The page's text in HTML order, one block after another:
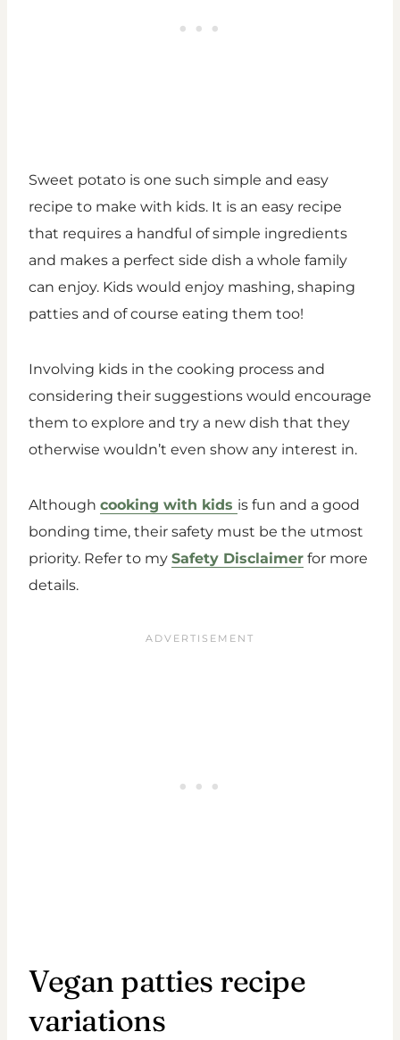
Sweet potato is one such simple and easy
recipe to make with kids. It is an easy recipe
that requires a handful of simple ingredients
and makes a perfect side dish a whole family
can enjoy. Kids would enjoy mashing, shaping
patties and of course eating them too!
Involving kids in the cooking process and
considering their suggestions would encourage
them to explore and try a new dish that they
otherwise wouldn’t even show any interest in.
Although cooking with kids is fun and a good
bonding time, their safety must be the utmost
priority. Refer to my Safety Disclaimer for more
details.
Vegan patties recipe
variations